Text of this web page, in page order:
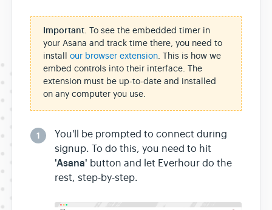
Important. To see the embedded timer in
your Asana and track time there, you need to
install our browser extension. This is how we
embed controls into their interface. The
extension must be up-to-date and installed
on any computer you use.
1
You'll be prompted to connect during
signup. To do this, you need to hit
'Asana' button and let Everhour do the
rest, step-by-step.